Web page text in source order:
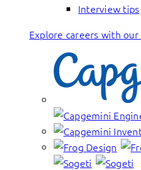
Interview tips
Explore careers with our